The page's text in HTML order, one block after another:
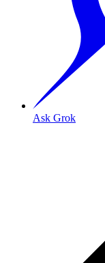
Ask Grok